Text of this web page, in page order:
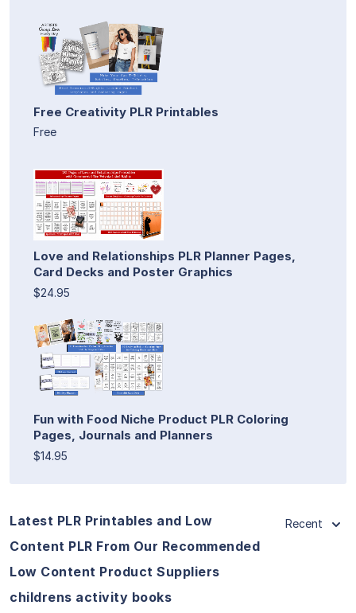
Free Creativity PLR Printables
Free
Love and Relationships PLR Planner Pages,
Card Decks and Poster Graphics
$24.95
Fun with Food Niche Product PLR Coloring
Pages, Journals and Planners
$14.95
Latest PLR Printables and Low
Content PLR From Our Recommended
Low Content Product Suppliers
childrens activity books
Recent